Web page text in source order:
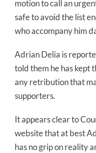
motion to call an
safe to avoid the list
who accompany him
Adrian Delia is
told them he has kept
any retribution that
supporters.
It appears clear to
website that at best
has no grip on reality